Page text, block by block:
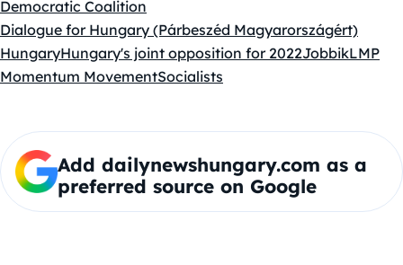
Democratic Coalition
Dialogue for Hungary (Párbeszéd Magyarországért)
HungaryHungary's joint opposition for 2022JobbikLMP
Momentum MovementSocialists
Add dailynewshungary.com as a
preferred source on Google